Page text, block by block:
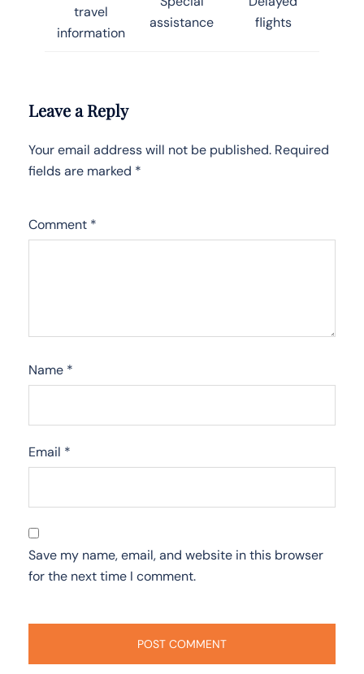
travel
information
assistance
flights
Leave a Reply
Your email address will not be published. Required
fields are marked *
Comment *
Name *
Email *
Save my name, email, and website in this browser
for the next time I comment.